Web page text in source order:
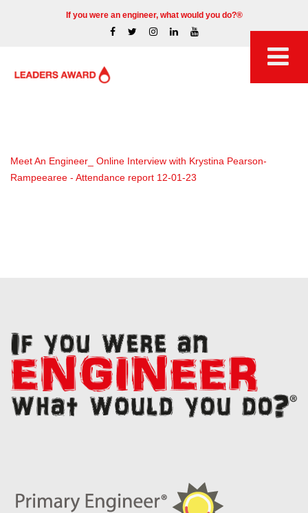
If you were an engineer, what would you do?®
Meet An Engineer_ Online Interview with Krystina Pearson-
Rampeearee - Attendance report 12-01-23